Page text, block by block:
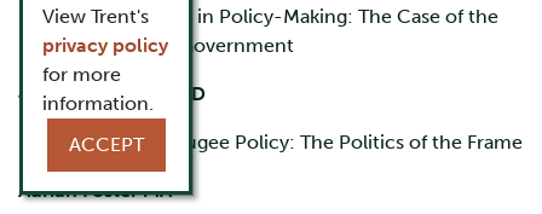
Incorporation in Policy-Making: The Case of the
Nunatsiavut Government
Jo Anne Colson PhD
Canadian Refugee Policy: The Politics of the Frame
Adrian Foster MA
View Trent's
privacy policy
for more
information.
ACCEPT